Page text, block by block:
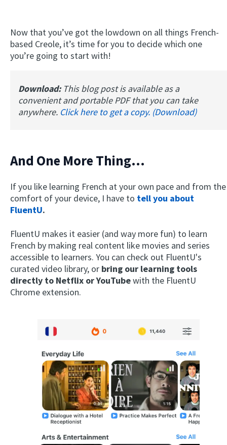
Now that you’ve got the lowdown on all things French-
based Creole, it’s time for you to decide which one
you’re going to start with!
Download: This blog post is available as a
convenient and portable PDF that you can take
anywhere. Click here to get a copy. (Download)
And One More Thing...
If you like learning French at your own pace and from the
comfort of your device, I have to tell you about
FluentU.
FluentU makes it easier (and way more fun) to learn
French by making real content like movies and series
accessible to learners. You can check out FluentU's
curated video library, or bring our learning tools
directly to Netflix or YouTubewith the FluentU
Chrome extension.